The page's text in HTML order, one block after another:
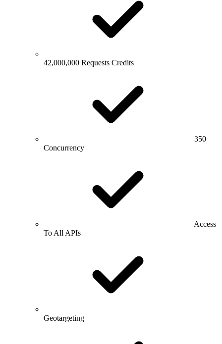
42,000,000 Requests Credits
350
Concurrency
Access
To All APIs
Geotargeting